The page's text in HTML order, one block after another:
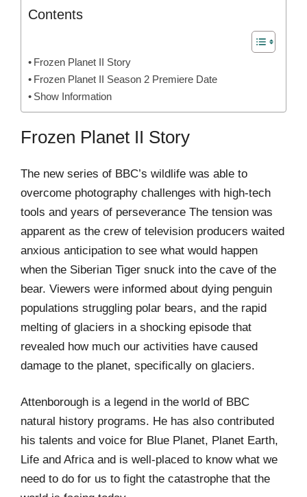
Contents
Frozen Planet II Story
Frozen Planet II Season 2 Premiere Date
Show Information
Frozen Planet II Story
The new series of BBC’s wildlife was able to
overcome photography challenges with high-tech
tools and years of perseverance The tension was
apparent as the crew of television producers waited
anxious anticipation to see what would happen
when the Siberian Tiger snuck into the cave of the
bear. Viewers were informed about dying penguin
populations struggling polar bears, and the rapid
melting of glaciers in a shocking episode that
revealed how much our activities have caused
damage to the planet, specifically on glaciers.
Attenborough is a legend in the world of BBC
natural history programs. He has also contributed
his talents and voice for Blue Planet, Planet Earth,
Life and Africa and is well-placed to know what we
need to do for us to fight the catastrophe that the